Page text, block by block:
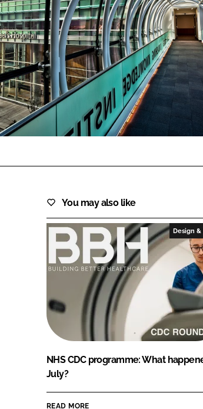
FORGOT PASSWORD?
You may also like
Design
NHS CDC programme: What
July?
READ MORE